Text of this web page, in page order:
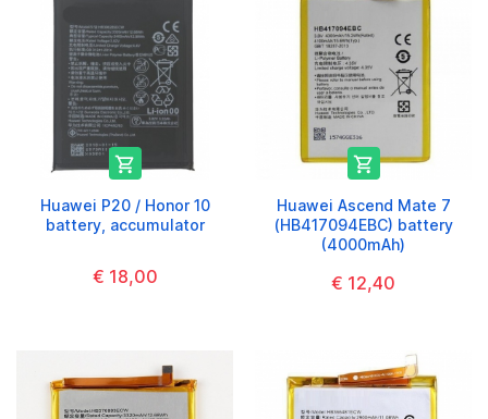

Huawei P20 / Honor 10
battery, accumulator
€ 18,00

Huawei Ascend Mate 7
(HB417094EBC) battery
(4000mAh)
€ 12,40